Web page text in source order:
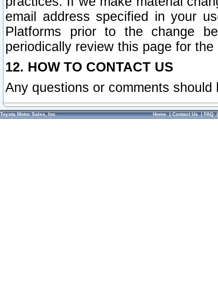
email address specified in your
Platforms prior to the change
periodically review this page for
12. HOW TO CONTACT US
Any questions or comments
Toyota Motor Sales, Inc. Home|Contact Us|FAQ